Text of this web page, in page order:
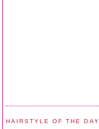
HAIRSTYLE OF THE DAY